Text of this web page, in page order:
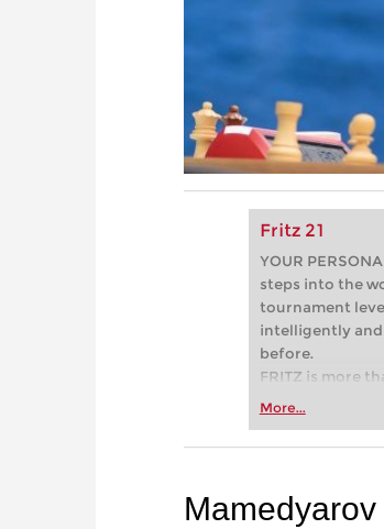
Fritz 21
YOUR
steps into the
tournament
intelligently and
before.
FRITZ is more
Whether
more
More...